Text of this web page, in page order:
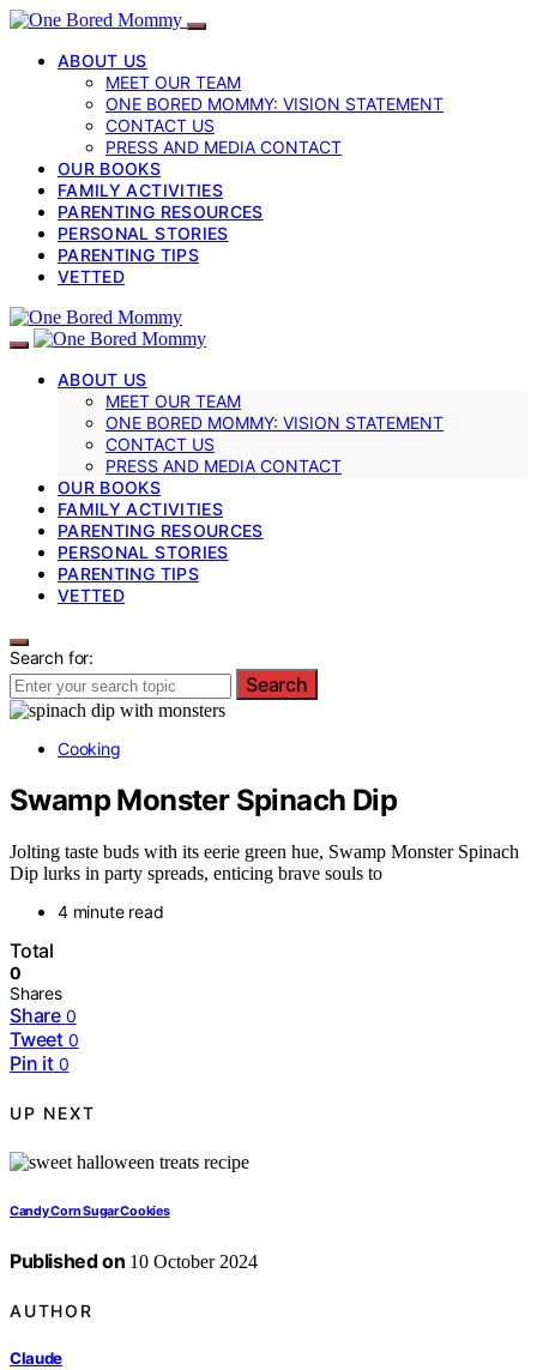
ABOUT US
MEET OUR TEAM
ONE BORED MOMMY: VISION STATEMENT
CONTACT US
PRESS AND MEDIA CONTACT
OUR BOOKS
FAMILY ACTIVITIES
PARENTING RESOURCES
PERSONAL STORIES
PARENTING TIPS
VETTED
ABOUT US
MEET OUR TEAM
ONE BORED MOMMY: VISION STATEMENT
CONTACT US
PRESS AND MEDIA CONTACT
OUR BOOKS
FAMILY ACTIVITIES
PARENTING RESOURCES
PERSONAL STORIES
PARENTING TIPS
VETTED
Search for:
Search
Cooking
Swamp Monster Spinach Dip
Jolting taste buds with its eerie green hue, Swamp Monster Spinach
Dip lurks in party spreads, enticing brave souls to
4 minute read
Total
0
Shares
Share 0
Tweet 0
Pin it 0
UP NEXT
Candy Corn Sugar Cookies
Published on 10 October 2024
AUTHOR
Claude